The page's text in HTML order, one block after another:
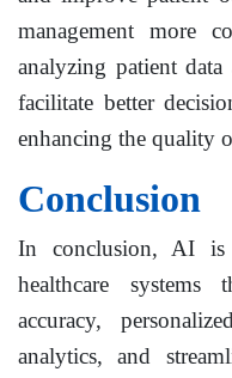
management more
analyzing patient
facilitate better
enhancing the quality
Conclusion
In conclusion, AI is
healthcare systems
accuracy,
analytics, and